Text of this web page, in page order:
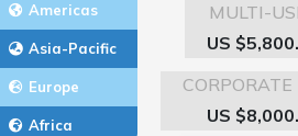
Americas
Asia-Pacific
Europe
Africa
MULTI-
US
CORPORATE
US